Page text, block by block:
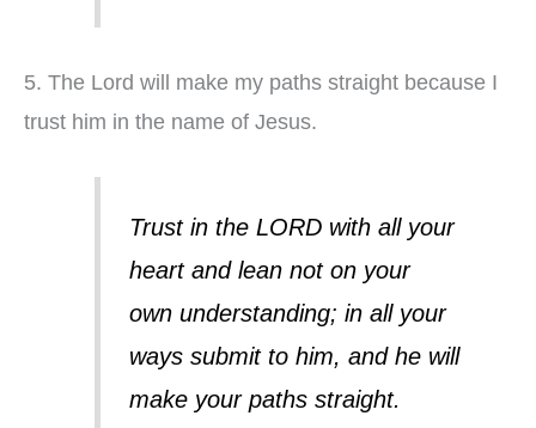
5. The Lord will make my paths straight because I
trust him in the name of Jesus.
Trust in the LORD with all your
heart and lean not on your
own understanding; in all your
ways submit to him, and he will
make your paths straight.